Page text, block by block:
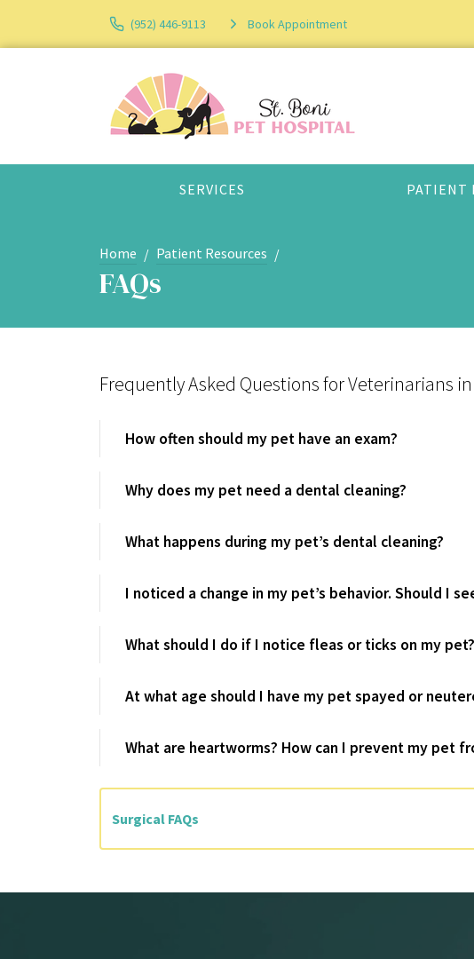
(952) 446-9113 Book Appointment
SERVICES PATIENT
Home Patient Resources
FAQs
Frequently Asked Questions for Veterinarians
How often should my pet have an exam?
Why does my pet need a dental cleaning?
What happens during my pet’s dental cleaning?
I noticed a change in my pet’s behavior. Should I
What should I do if I notice fleas or ticks on my pet?
At what age should I have my pet spayed or
What are heartworms? How can I prevent my pet
Surgical FAQs